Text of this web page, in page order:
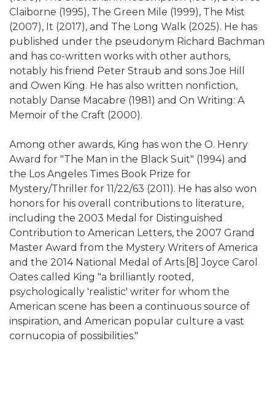
Claiborne (1995), The Green Mile (1999), The Mist
(2007), It (2017), and The Long Walk (2025). He has
published under the pseudonym Richard Bachman
and has co-written works with other authors,
notably his friend Peter Straub and sons Joe Hill
and Owen King. He has also written nonfiction,
notably Danse Macabre (1981) and On Writing: A
Memoir of the Craft (2000).
Among other awards, King has won the O. Henry
Award for "The Man in the Black Suit" (1994) and
the Los Angeles Times Book Prize for
Mystery/Thriller for 11/22/63 (2011). He has also won
honors for his overall contributions to literature,
including the 2003 Medal for Distinguished
Contribution to American Letters, the 2007 Grand
Master Award from the Mystery Writers of America
and the 2014 National Medal of Arts.[8] Joyce Carol
Oates called King "a brilliantly rooted,
psychologically 'realistic' writer for whom the
American scene has been a continuous source of
inspiration, and American popular culture a vast
cornucopia of possibilities."